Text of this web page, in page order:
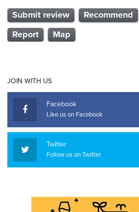
Submit review Recommend
Report
Map
JOIN WITH US
Facebook
Like us on Facebook
Twitter
Follow us on Twitter